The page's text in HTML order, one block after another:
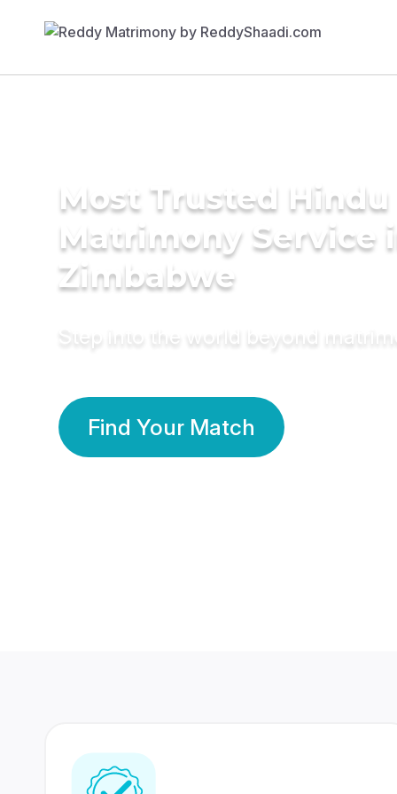
Most Trusted Hindu
Matrimony Service
Zimbabwe
Step into the world beyond
Find Your Match